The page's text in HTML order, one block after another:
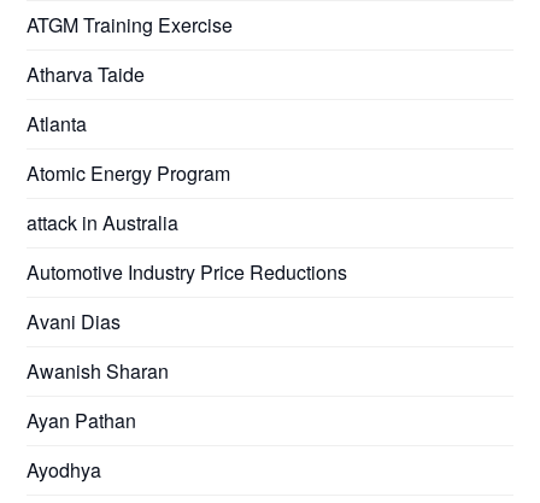
ATGM Training Exercise
Atharva Taide
Atlanta
Atomic Energy Program
attack in Australia
Automotive Industry Price Reductions
Avani Dias
Awanish Sharan
Ayan Pathan
Ayodhya